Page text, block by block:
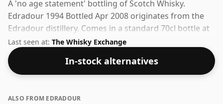
A 'no age statement' bottling of Scotch Whisky.
Edradour 1994 Bottled Apr 2008 originates from the
Edradour distillery. Comes in a standard 70cl bottle at
the non-standard strength of 55.8%.
Last seen at: The Whisky Exchange
In-stock alternatives
ALSO FROM EDRADOUR